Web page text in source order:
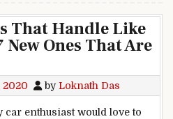
That Handle Like
Ones That Are
2020 byLoknath Das
car enthusiast would love to